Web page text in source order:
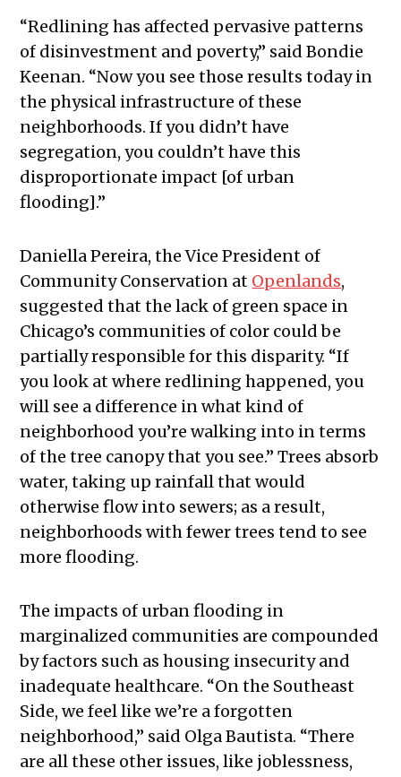
“Redlining has affected pervasive patterns
of disinvestment and poverty,” said Bondie
Keenan. “Now you see those results today in
the physical infrastructure of these
neighborhoods. If you didn’t have
segregation, you couldn’t have this
disproportionate impact [of urban
flooding].”
Daniella Pereira, the Vice President of
Community Conservation at Openlands,
suggested that the lack of green space in
Chicago’s communities of color could be
partially responsible for this disparity. “If
you look at where redlining happened, you
will see a difference in what kind of
neighborhood you’re walking into in terms
of the tree canopy that you see.” Trees absorb
water, taking up rainfall that would
otherwise flow into sewers; as a result,
neighborhoods with fewer trees tend to see
more flooding.
The impacts of urban flooding in
marginalized communities are compounded
by factors such as housing insecurity and
inadequate healthcare. “On the Southeast
Side, we feel like we’re a forgotten
neighborhood,” said Olga Bautista. “There
are all these other issues, like joblessness,